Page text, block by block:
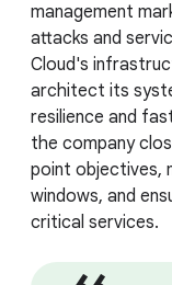
management
attacks and
Cloud's
architect its
resilience and
the company
point objectives,
windows, and
critical services.